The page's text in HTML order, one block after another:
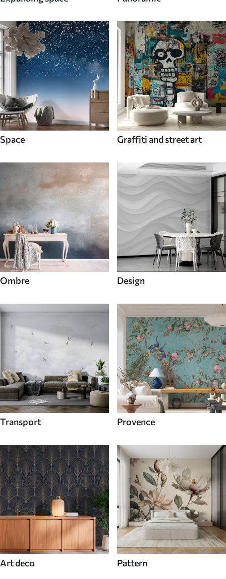
Space Graffiti and street art
Ombre Design
Transport Provence
Art deco Pattern